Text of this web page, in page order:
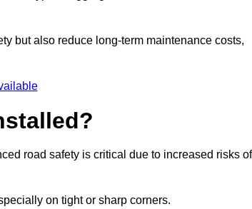
but also reduce long-term maintenance costs,
road safety is critical due to increased risks of
on tight or sharp corners.